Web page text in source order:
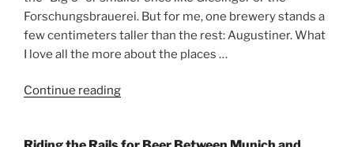
Forschungsbrauerei. But for me, one brewery stands a
few centimeters taller than the rest: Augustiner. What
I love all the more about the places …
Continue reading